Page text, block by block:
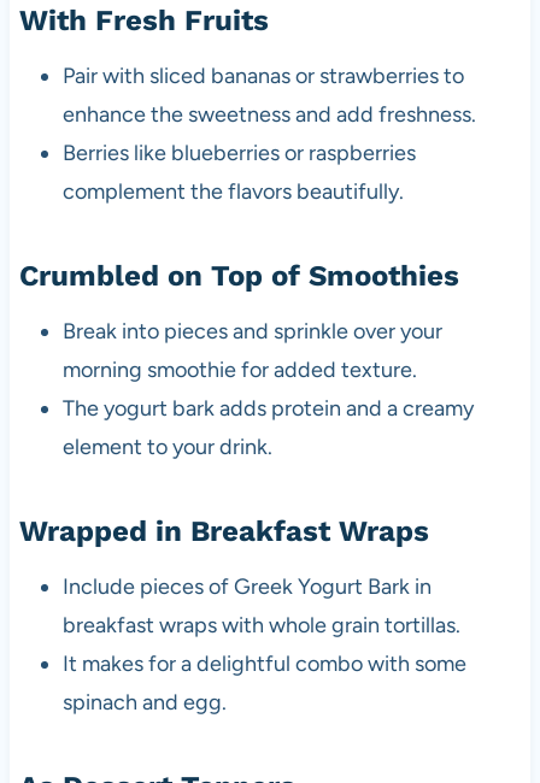
With Fresh Fruits
Pair with sliced bananas or strawberries to
enhance the sweetness and add freshness.
Berries like blueberries or raspberries
complement the flavors beautifully.
Crumbled on Top of Smoothies
Break into pieces and sprinkle over your
morning smoothie for added texture.
The yogurt bark adds protein and a creamy
element to your drink.
Wrapped in Breakfast Wraps
Include pieces of Greek Yogurt Bark in
breakfast wraps with whole grain tortillas.
It makes for a delightful combo with some
spinach and egg.